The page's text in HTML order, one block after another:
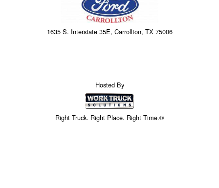
1635 S. Interstate 35E, Carrollton, TX 75006
Hosted By
Right Truck. Right Place. Right Time.®